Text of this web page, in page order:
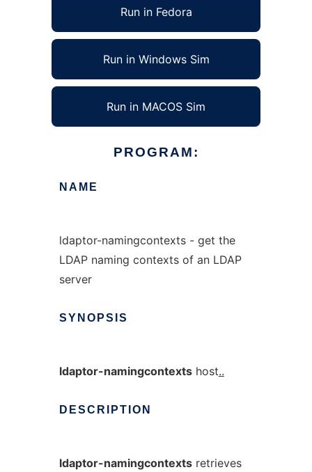
Run in Fedora
Run in Windows Sim
Run in MACOS Sim
PROGRAM:
NAME
ldaptor-namingcontexts - get the
LDAP naming contexts of an LDAP
server
SYNOPSIS
ldaptor-namingcontextshost..
DESCRIPTION
ldaptor-namingcontextsretrieves